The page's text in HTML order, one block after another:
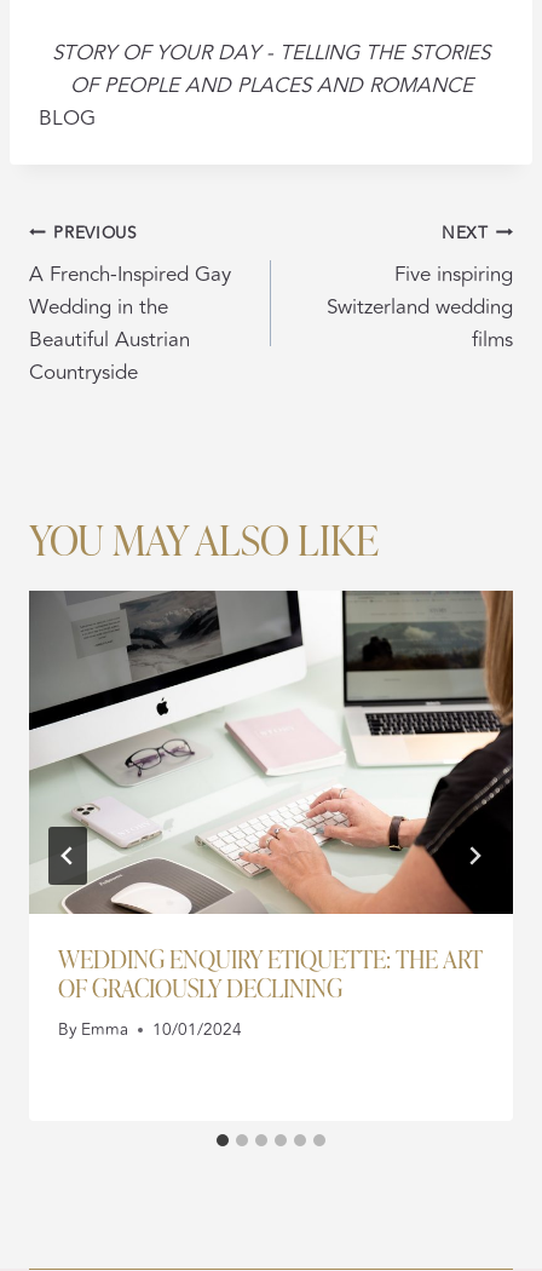
STORY OF YOUR DAY - TELLING THE STORIES
OF PEOPLE AND PLACES AND ROMANCE
BLOG
POST
NAVIGATION
PREVIOUS
A French-Inspired Gay
Wedding in the
Beautiful Austrian
Countryside
NEXT
Five inspiring
Switzerland wedding
films
YOU MAY ALSO LIKE
WEDDING ENQUIRY ETIQUETTE: THE ART
OF GRACIOUSLY DECLINING
ByEmma 10/01/2024